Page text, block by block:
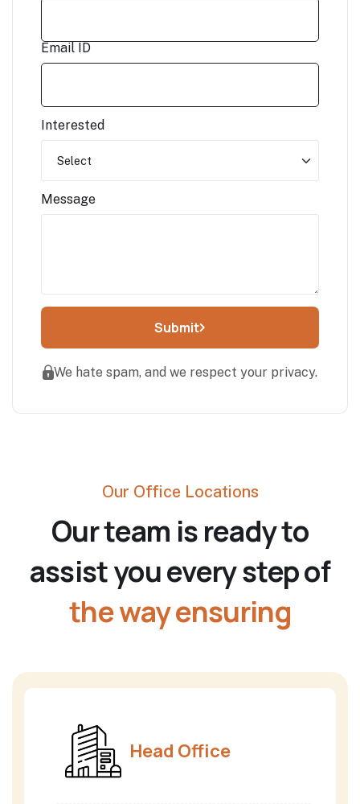
Email ID
Interested
Message
Submit
We hate spam, and we respect your privacy.
Our Office Locations
Our team is ready to
assist you every step of
the way ensuring
Head Office